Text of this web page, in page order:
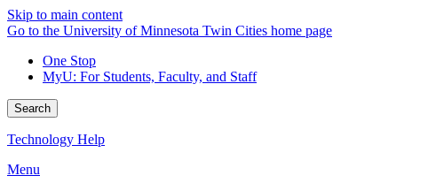
Skip to main content
Go to the University of Minnesota Twin Cities home page
One Stop
MyU: For Students, Faculty, and Staff
Search
Technology Help
Menu